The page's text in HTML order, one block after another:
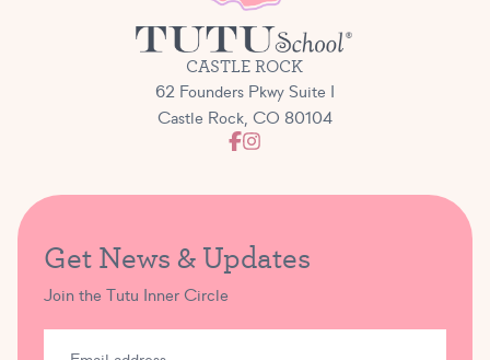
CASTLE ROCK
62 Founders Pkwy Suite I
Castle Rock, CO 80104
Get News & Updates
Join the Tutu Inner Circle